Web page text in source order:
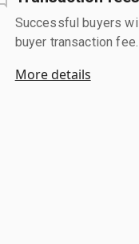
Successful buyers
buyer transaction fee.
More details